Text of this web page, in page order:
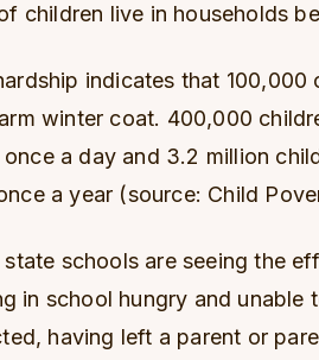
children live in households
indicates that 100,000
winter coat. 400,000
a day and 3.2 million
a year (source: Child
schools are seeing the
in school hungry and unable
having left a parent or